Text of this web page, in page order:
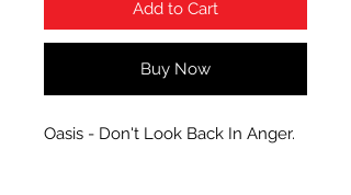
Add to Cart
Buy Now
Oasis - Don't Look Back In Anger.